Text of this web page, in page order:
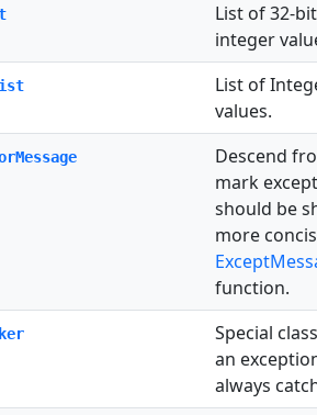
List of 32-
integer
List of
values.
Descend
mark
should be
more
function.
Special
an
always